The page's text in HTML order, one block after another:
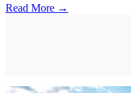
Read More →